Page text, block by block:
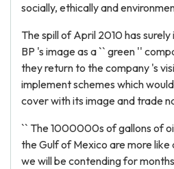
socially, ethically and
The spill of April 2010 has
BP 's image as a `` green ''
they return to the company 's
implement schemes which
cover with its image and trade
`` The 1000000s of gallons of
the Gulf of Mexico are more
we will be contending for